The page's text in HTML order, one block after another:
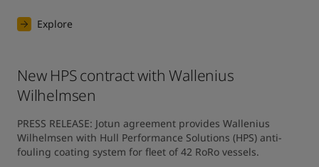
Explore
New HPS contract with Wallenius
Wilhelmsen
PRESS RELEASE: Jotun agreement provides Wallenius
Wilhelmsen with Hull Performance Solutions (HPS) anti-
fouling coating system for fleet of 42 RoRo vessels.